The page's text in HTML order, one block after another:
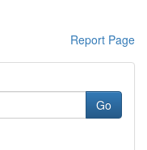
Report Page
Go